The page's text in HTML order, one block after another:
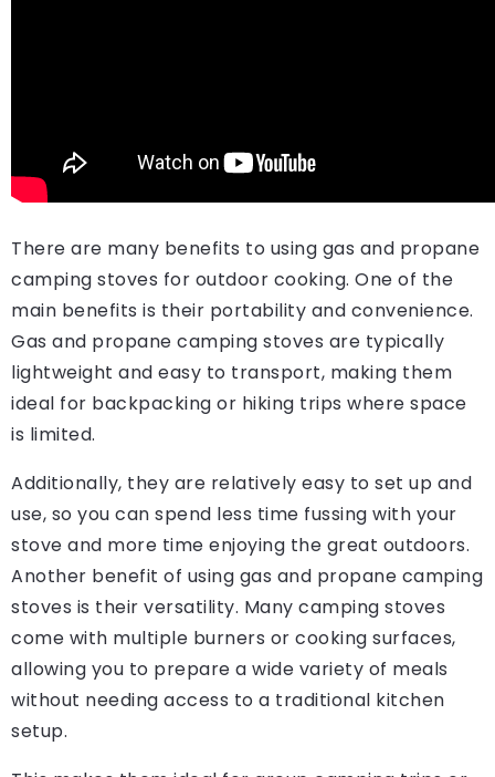
There are many benefits to using gas and propane
camping stoves for outdoor cooking. One of the
main benefits is their portability and convenience.
Gas and propane camping stoves are typically
lightweight and easy to transport, making them
ideal for backpacking or hiking trips where space
is limited.
Additionally, they are relatively easy to set up and
use, so you can spend less time fussing with your
stove and more time enjoying the great outdoors.
Another benefit of using gas and propane camping
stoves is their versatility. Many camping stoves
come with multiple burners or cooking surfaces,
allowing you to prepare a wide variety of meals
without needing access to a traditional kitchen
setup.